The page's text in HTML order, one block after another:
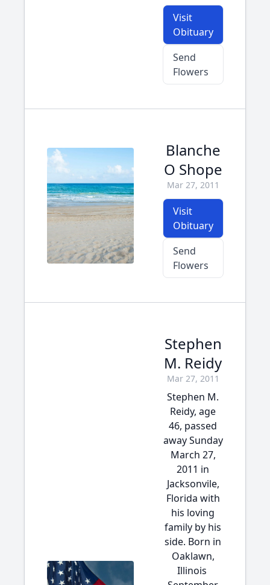
Visit
Obituary
Send
Flowers
Blanche
O Shope
Mar 27, 2011
Visit
Obituary
Send
Flowers
Stephen
M. Reidy
Mar 27, 2011
Stephen M.
Reidy, age
46, passed
away Sunday
March 27,
2011 in
Jacksonvile,
Florida with
his loving
family by his
side. Born in
Oaklawn,
Illinois